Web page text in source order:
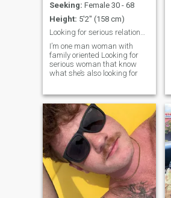
Seeking: Female 30 - 68
Height: 5'2" (158 cm)
Looking for serious relationship
I’m one man woman with
family oriented Looking for
serious woman that know
what she’s also looking for